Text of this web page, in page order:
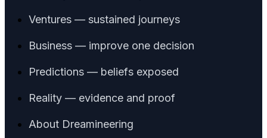
Ventures — sustained journeys
Business — improve one decision
Predictions — beliefs exposed
Reality — evidence and proof
About Dreamineering